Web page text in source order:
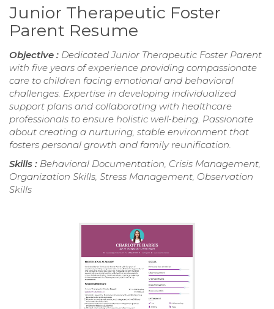
Junior Therapeutic Foster
Parent Resume
Objective : Dedicated Junior Therapeutic Foster Parent
with five years of experience providing compassionate
care to children facing emotional and behavioral
challenges. Expertise in developing individualized
support plans and collaborating with healthcare
professionals to ensure holistic well-being. Passionate
about creating a nurturing, stable environment that
fosters personal growth and family reunification.
Skills : Behavioral Documentation, Crisis Management,
Organization Skills, Stress Management, Observation
Skills